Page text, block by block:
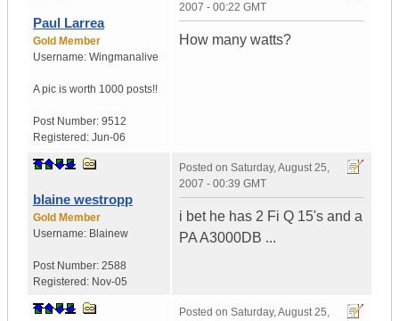
Paul Larrea
Gold Member
Username: Wingmanalive
A pic is worth 1000 posts!!
Post Number: 9512
Registered: Jun-06
2007 - 00:22 GMT
How many watts?
blaine westropp
Gold Member
Username: Blainew
Post Number: 2588
Registered: Nov-05
Posted on Saturday, August 25,
2007 - 00:39 GMT
i bet he has 2 Fi Q 15's and a
PA A3000DB ...
Posted on Saturday, August 25,